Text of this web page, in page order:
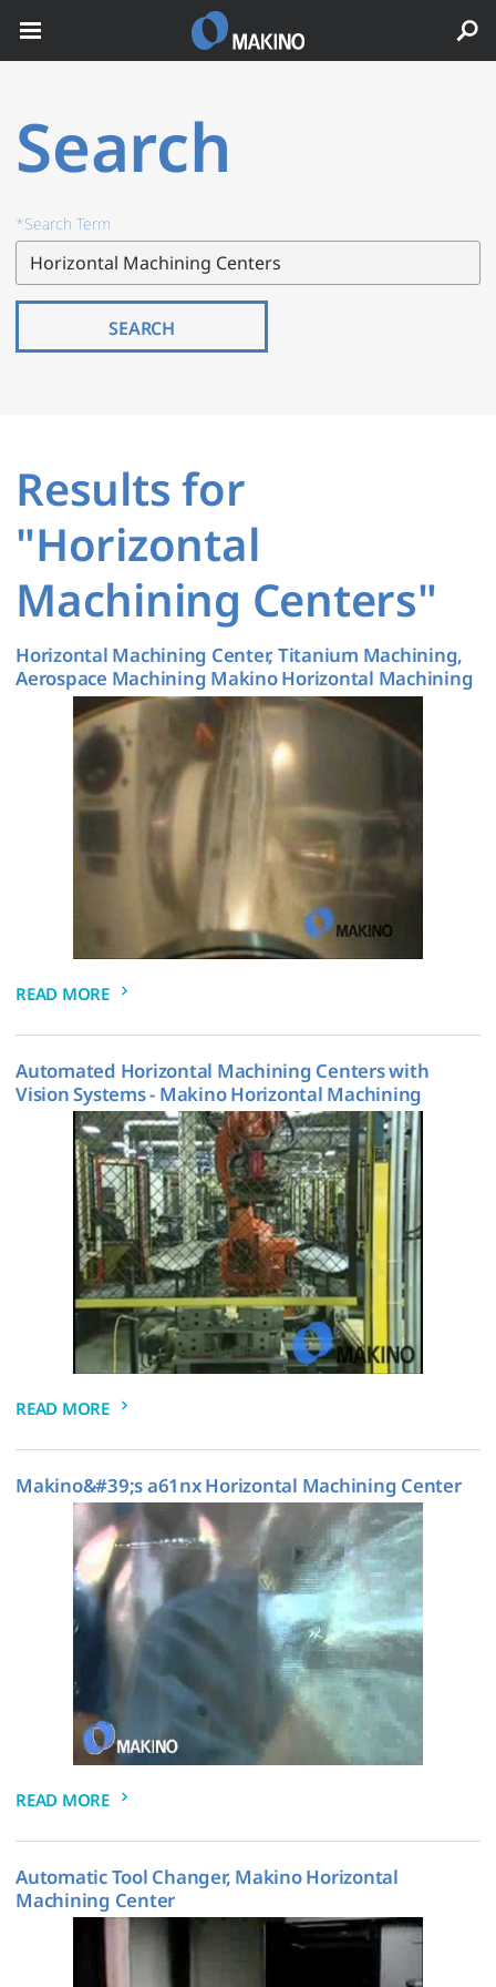
Search
*Search Term
SEARCH
Results for
"Horizontal
Machining Centers"
Horizontal Machining Center, Titanium Machining,
Aerospace Machining Makino Horizontal Machining
READ MORE
Automated Horizontal Machining Centers with
Vision Systems - Makino Horizontal Machining
READ MORE
Makino&#39;s a61nx Horizontal Machining Center
READ MORE
Automatic Tool Changer, Makino Horizontal
Machining Center